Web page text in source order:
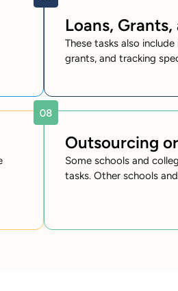
Loans,
These tasks also
grants, and tracking
Outsourcing
Some schools and
tasks. Other schools